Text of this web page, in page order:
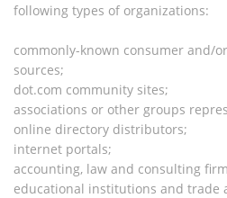
following types of organizations:
commonly-known consumer and/
sources;
dot.com community sites;
associations or other groups
online directory distributors;
internet portals;
accounting, law and consulting
educational institutions and trade